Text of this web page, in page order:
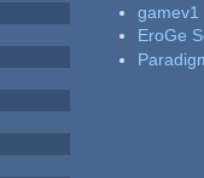
gamev1
EroGe